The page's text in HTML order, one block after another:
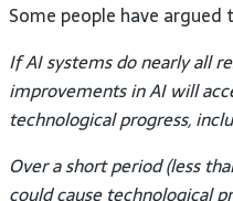
Some people have
If AI systems do nearly all
improvements in AI will
technological progress,
Over a short period (less
could cause technological